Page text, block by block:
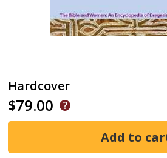
Hardcover
$79.00